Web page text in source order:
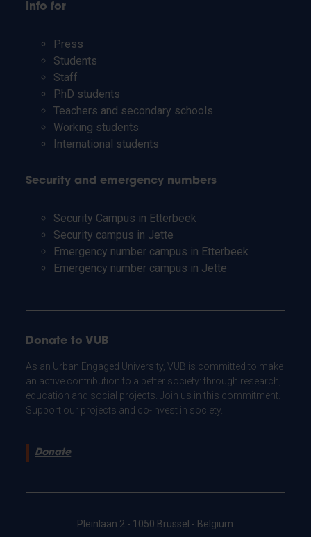
Info for
Press
Students
Staff
PhD students
Teachers and secondary schools
Working students
International students
Security and emergency numbers
Security Campus in Etterbeek
Security campus in Jette
Emergency number campus in Etterbeek
Emergency number campus in Jette
Donate to VUB
As an Urban Engaged University, VUB is committed to make
an active contribution to a better society: through research,
education and social projects. Join us in this commitment.
Support our projects and co-invest in society.
Donate
Pleinlaan 2 - 1050 Brussel - Belgium